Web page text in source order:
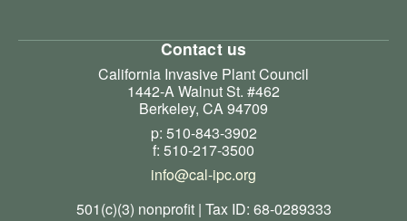
Contact us
California Invasive Plant Council
1442-A Walnut St. #462
Berkeley, CA 94709
p: 510-843-3902
f: 510-217-3500
info@cal-ipc.org
501(c)(3) nonprofit | Tax ID: 68-0289333